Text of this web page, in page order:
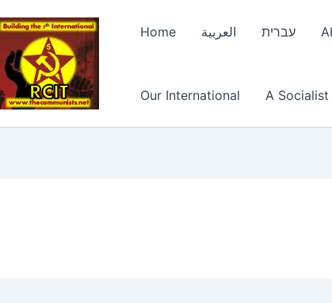
Home العربية עברית
Our International A Socialist